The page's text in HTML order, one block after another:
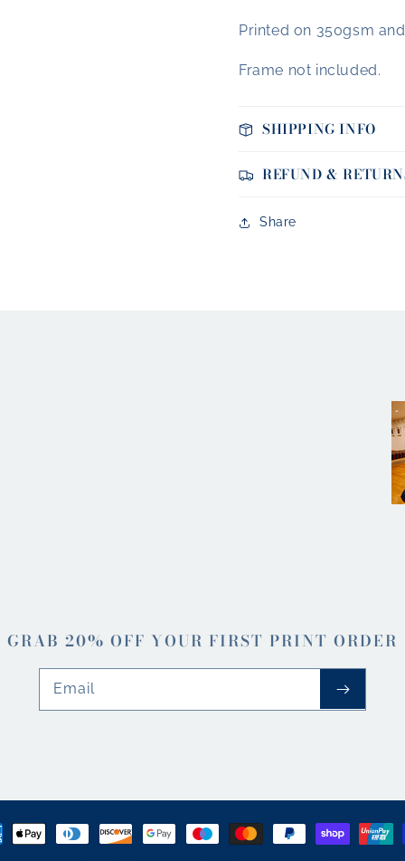
Printed on 350gsm
Frame not included.
SHIPPING INFO
REFUND &
Share
GRAB 20% OFF YOUR FIRST PRINT ORDER
Email